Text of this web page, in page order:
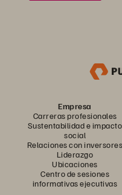
Empresa
Carreras profesionales
Sustentabilidad e impacto
social
Relaciones con inversores
Liderazgo
Ubicaciones
Centro de sesiones
informativas ejecutivas